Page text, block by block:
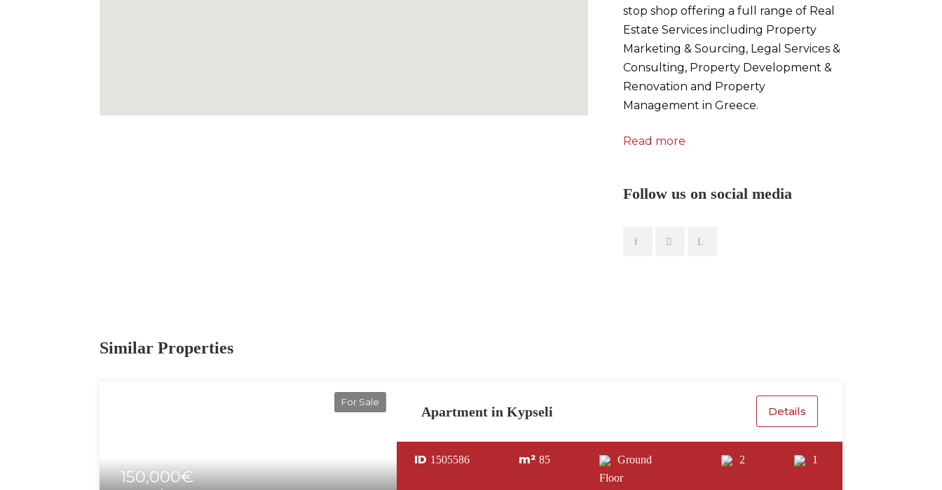
stop shop offering a full range of Real
Estate Services including Property
Marketing & Sourcing, Legal Services &
Consulting, Property Development &
Renovation and Property
Management in Greece.
Read more
Follow us on social media
Similar Properties
For Sale
150,000€
Apartment in Kypseli Details
ID 1505586 m² 85
Ground
Floor
2 1